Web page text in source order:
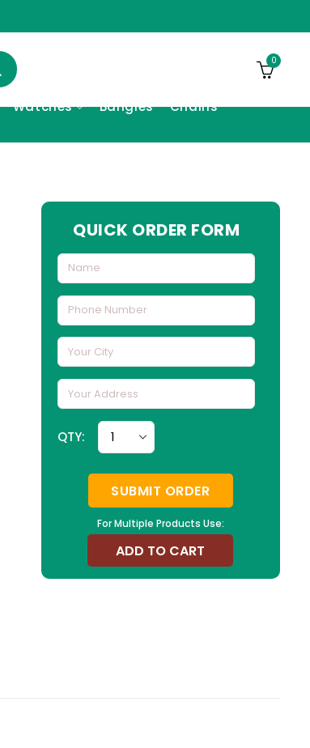
0
Watches Bangles Chains
QUICK ORDER FORM
For Multiple Products Use:
QTY:
SUBMIT ORDER
ADD TO CART